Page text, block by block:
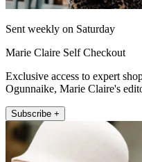
Sent weekly on Saturday
Marie Claire Self Checkout
Exclusive access to expert
Ogunnaike, Marie Claire's
Subscribe +